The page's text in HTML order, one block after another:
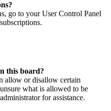
go to your User Control Panel
this board?
allow or disallow certain
what is allowed to be
for assistance.